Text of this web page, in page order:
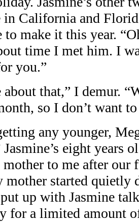
California and
to make it this year.
time I met him. I
you.”
about that,” I demur.
so I don’t want
any younger,
eight years
mother to me after our
mother started quietly
up with Jasmine
for a limited amount